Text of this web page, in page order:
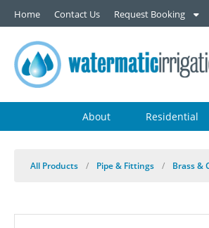
Home Contact Us Request Booking
About Residential
All Products / Pipe & Fittings / Brass &